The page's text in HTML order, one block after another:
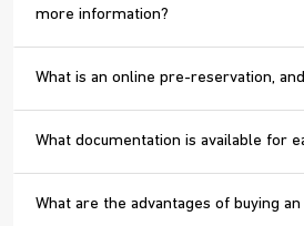
more information?
What is an online pre-reservation,
What documentation is available for
What are the advantages of buying